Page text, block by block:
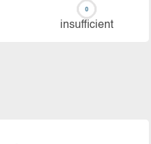
in­su­ffi­cient